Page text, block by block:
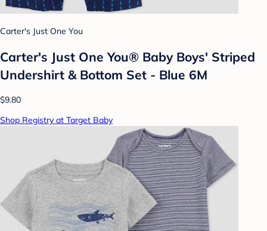
Carter's Just One You
Carter's Just One You® Baby Boys' Striped
Undershirt & Bottom Set - Blue 6M
$9.80
Shop Registry at Target Baby